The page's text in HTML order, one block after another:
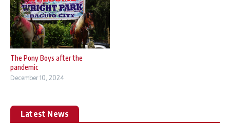
The Pony Boys after the
pandemic
December 10, 2024
Latest News